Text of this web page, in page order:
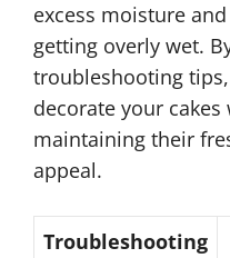
excess moisture
getting overly wet.
troubleshooting
decorate your
maintaining their
appeal.
Troubleshooting